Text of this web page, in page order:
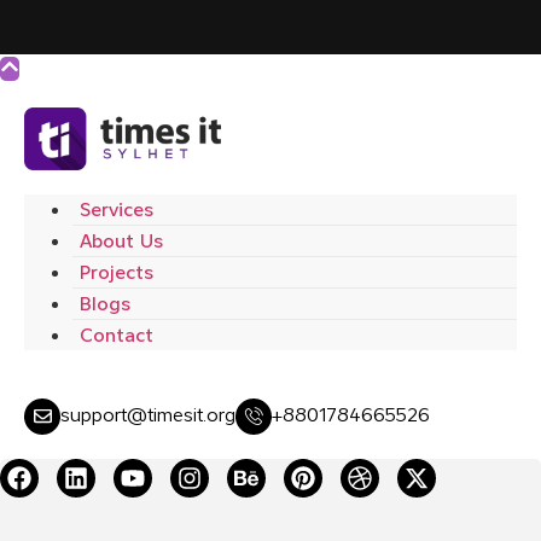
Services
About Us
Projects
Blogs
Contact
support@timesit.org +8801784665526